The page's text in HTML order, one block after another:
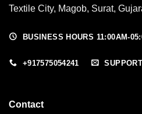
Textile City, Magob, Surat,
BUSINESS HOURS 11:00AM-
+917575054241
Contact